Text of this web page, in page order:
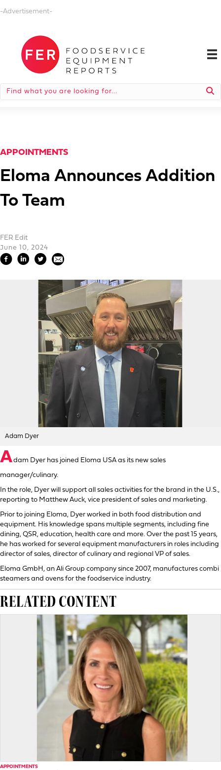
-Advertisement-
APPOINTMENTS
Eloma Announces Addition
To Team
FER Edit
June 10, 2024
Adam Dyer
Adam Dyer has joined Eloma USA as its new sales
manager/culinary.
In the role, Dyer will support all sales activities for the brand in the U.S.,
reporting to Matthew Auck, vice president of sales and marketing.
Prior to joining Eloma, Dyer worked in both food distribution and
equipment. His knowledge spans multiple segments, including fine
dining, QSR, education, health care and more. Over the past 15 years,
he has worked for several equipment manufacturers in roles including
director of sales, director of culinary and regional VP of sales.
Eloma GmbH, an Ali Group company since 2007, manufactures combi
steamers and ovens for the foodservice industry.
RELATED CONTENT
APPOINTMENTS